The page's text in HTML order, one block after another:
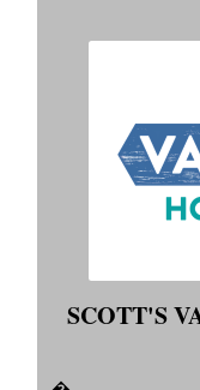
SCOTT'S